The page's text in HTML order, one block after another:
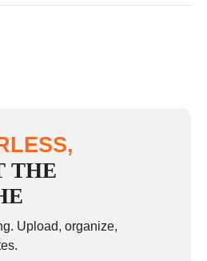
THE
Upload, organize,